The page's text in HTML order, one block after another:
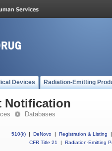
Devices Radiation-Emitting
Notification
Databases
510(k) | DeNovo | Registration & Listing
|
CFR Title 21
| Radiation-Emitting